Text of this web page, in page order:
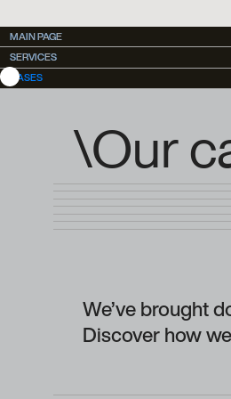
MAIN PAGE
MAIN PAGE
SERVICES
SERVICES
CASES
\Our
We’ve brought
Discover how